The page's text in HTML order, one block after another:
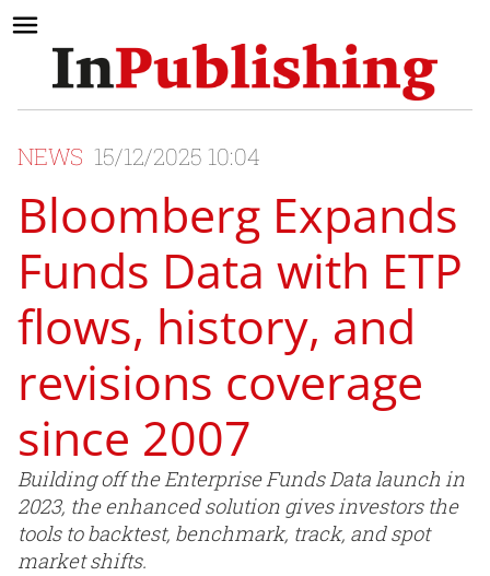
NEWS 15/12/2025 10:04
Bloomberg Expands
Funds Data with ETP
flows, history, and
revisions coverage
since 2007
Building off the Enterprise Funds Data launch in
2023, the enhanced solution gives investors the
tools to backtest, benchmark, track, and spot
market shifts.